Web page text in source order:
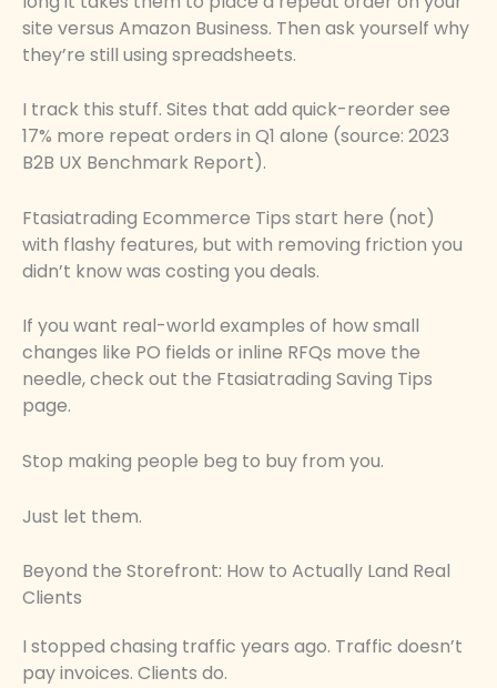
site versus Amazon Business. Then ask yourself why
they’re still using spreadsheets.
I track this stuff. Sites that add quick-reorder see
17% more repeat orders in Q1 alone (source: 2023
B2B UX Benchmark Report).
Ftasiatrading Ecommerce Tips start here (not)
with flashy features, but with removing friction you
didn’t know was costing you deals.
If you want real-world examples of how small
changes like PO fields or inline RFQs move the
needle, check out the Ftasiatrading Saving Tips
page.
Stop making people beg to buy from you.
Just let them.
Beyond the Storefront: How to Actually Land Real
Clients
I stopped chasing traffic years ago. Traffic doesn’t
pay invoices. Clients do.